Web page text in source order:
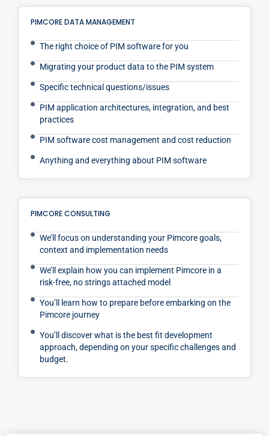
PIMCORE DATA MANAGEMENT
The right choice of PIM software for you
Migrating your product data to the PIM system
Specific technical questions/issues
PIM application architectures, integration, and best
practices
PIM software cost management and cost reduction
Anything and everything about PIM software
PIMCORE CONSULTING
We’ll focus on understanding your Pimcore goals,
context and implementation needs
We’ll explain how you can implement Pimcore in a
risk-free, no strings attached model
You’ll learn how to prepare before embarking on the
Pimcore journey
You’ll discover what is the best fit development
approach, depending on your specific challenges and
budget.